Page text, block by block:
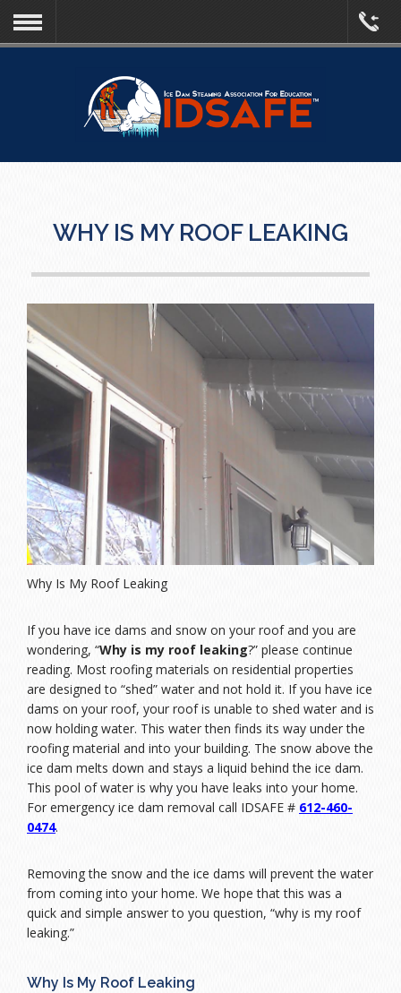
WHY IS MY ROOF LEAKING
Why Is My Roof Leaking
If you have ice dams and snow on your roof and you are
wondering, “Why is my roof leaking?” please continue
reading. Most roofing materials on residential properties
are designed to “shed” water and not hold it. If you have ice
dams on your roof, your roof is unable to shed water and is
now holding water. This water then finds its way under the
roofing material and into your building. The snow above the
ice dam melts down and stays a liquid behind the ice dam.
This pool of water is why you have leaks into your home.
For emergency ice dam removal call IDSAFE # 612-460-
0474.
Removing the snow and the ice dams will prevent the water
from coming into your home. We hope that this was a
quick and simple answer to you question, “why is my roof
leaking.”
Why Is My Roof Leaking